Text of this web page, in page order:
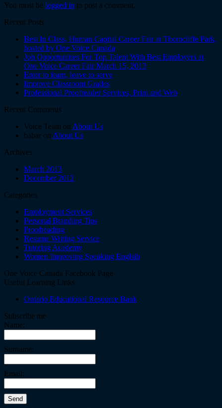
You must be logged in to post a comment.
Recent Posts
Best In Class, Human Capital Career Fair at Thorncliffe Park,
hosted by One Voice Canada
Job Opportunities For Top Talent With Best Employers at
One Voice Career Fair March 15, 2013
Enter to learn, leave to serve
Improve Classroom Grades
Professional Proofreader Services, Print and Web
Recent Comments
Voice Team on About Us
babar on About Us
Archives
March 2013
December 2012
Categories
Employment Services
Personal Branding Tips
Proofreading
Resume Writing Service
Tutoring Academy
Women Improving Speaking Englsih
One Voice Canada Facebook Page
Useful Learning Links
Ontario Educational Resource Bank
Subscribe me
Name:
Surname:
Email: